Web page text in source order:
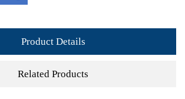
Product Details
Related Products